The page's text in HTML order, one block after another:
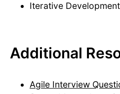
Iterative Development
Additional
Agile Interview